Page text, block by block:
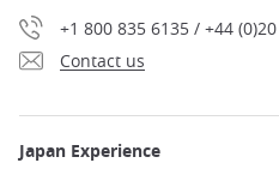
+1 800 835 6135 / +44
Contact us
Japan Experience